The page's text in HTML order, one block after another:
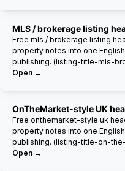
MLS / brokerage listing
Free mls / brokerage listing
property notes into one
publishing. (listing-title-mls-
Open →
OnTheMarket-style UK
Free onthemarket-style uk
property notes into one
publishing. (listing-title-on-
Open →